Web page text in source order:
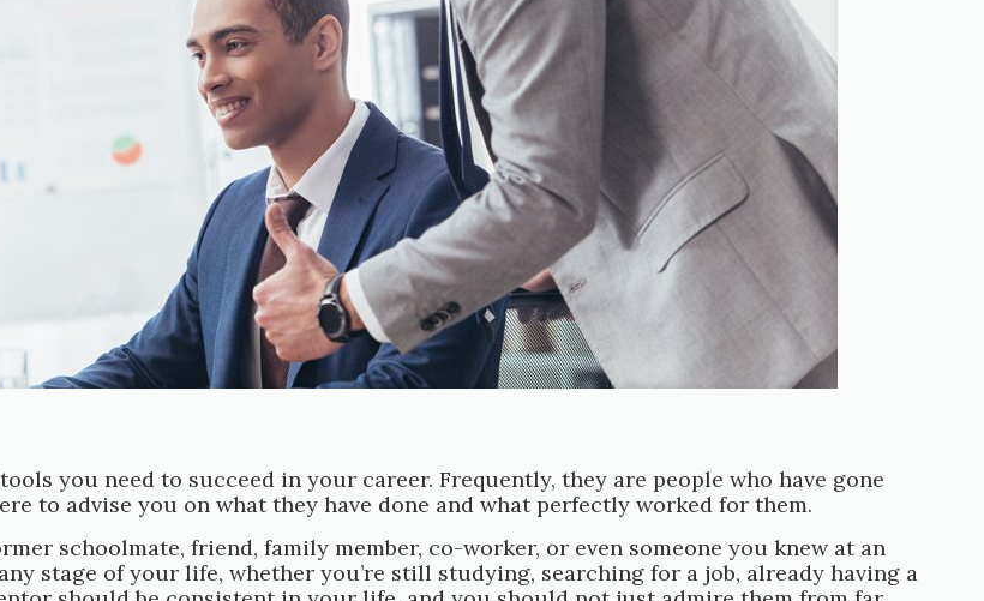
you need to succeed in your career. Frequently, they are people who have gone
to advise you on what they have done and what perfectly worked for them.
schoolmate, friend, family member, co-worker, or even someone you knew at an
stage of your life, whether you’re still studying, searching for a job, already having a